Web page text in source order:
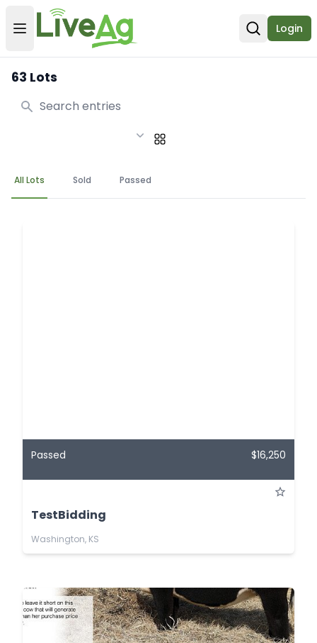
Open user menu
Open
Login
63 Lots
Search
All Lots Sold Passed
Passed $16,250
TestBidding
Washington, KS